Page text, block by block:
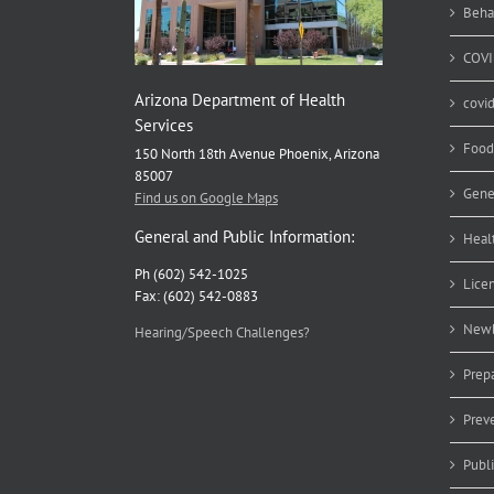
Arizona Department of Health
Services
150 North 18th Avenue Phoenix, Arizona
85007
Find us on Google Maps
General and Public Information:
Ph (602) 542-1025
Fax: (602) 542-0883
Hearing/Speech Challenges?